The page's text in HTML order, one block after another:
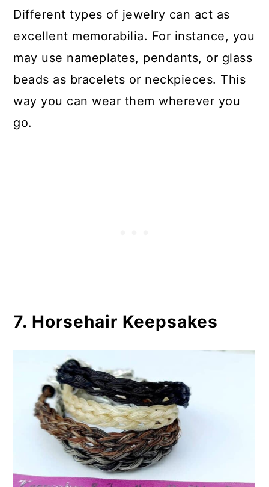
Different types of jewelry can act as
excellent memorabilia. For instance, you
may use nameplates, pendants, or glass
beads as bracelets or neckpieces. This
way you can wear them wherever you
go.
7. Horsehair Keepsakes